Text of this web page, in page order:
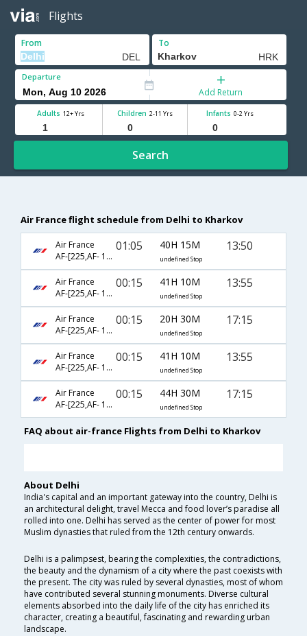
Flights
From To
Departure
Add Return
Adults 12+ Yrs Children 2-11 Yrs Infants 0-2 Yrs
Search
Air France flight schedule from Delhi to Kharkov
Air France
AF-[225,AF- 1046,AF- 759]
01:05 40H 15M
undefined Stop
13:50
Air France
AF-[225,AF- 1146,AF- 759]
00:15 41H 10M
undefined Stop
13:55
Air France
AF-[225,AF- 1146,AF- 761]
00:15 20H 30M
undefined Stop
17:15
Air France
AF-[225,AF- 1346,AF- 759]
00:15 41H 10M
undefined Stop
13:55
Air France
AF-[225,AF- 1346,AF- 761]
00:15 44H 30M
undefined Stop
17:15
FAQ about air-france Flights from Delhi to Kharkov
About Delhi
India's capital and an important gateway into the country, Delhi is
an architectural delight, travel Mecca and food lover’s paradise all
rolled into one. Delhi has served as the center of power for most
Muslim dynasties that ruled from the 12th century onwards.
Delhi is a palimpsest, bearing the complexities, the contradictions,
the beauty and the dynamism of a city where the past coexists with
the present. The city was ruled by several dynasties, most of whom
have contributed several stunning monuments. Diverse cultural
elements absorbed into the daily life of the city has enriched its
character, creating a beautiful, fascinating and rewarding urban
landscape.